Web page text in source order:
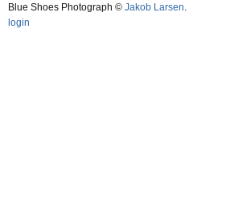
Blue Shoes Photograph © Jakob Larsen
login